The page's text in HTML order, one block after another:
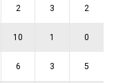
2 3 2
10 1 0
6 3 5